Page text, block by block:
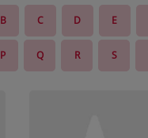
B C D E
P Q R S